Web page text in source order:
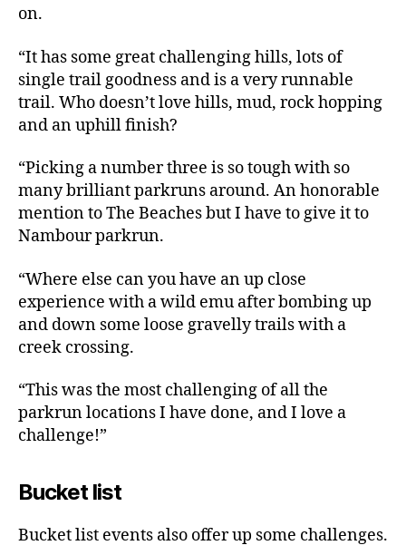
on.
“It has some great challenging hills, lots of
single trail goodness and is a very runnable
trail. Who doesn’t love hills, mud, rock hopping
and an uphill finish?
“Picking a number three is so tough with so
many brilliant parkruns around. An honorable
mention to The Beaches but I have to give it to
Nambour parkrun.
“Where else can you have an up close
experience with a wild emu after bombing up
and down some loose gravelly trails with a
creek crossing.
“This was the most challenging of all the
parkrun locations I have done, and I love a
challenge!”
Bucket list
Bucket list events also offer up some challenges.